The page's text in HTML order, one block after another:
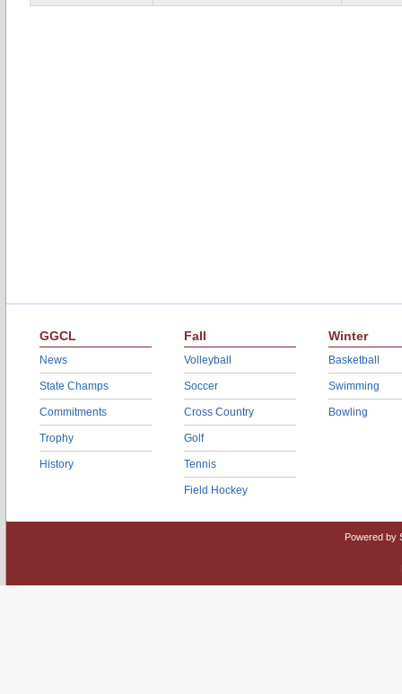
GGCL
News
State Champs
Commitments
Trophy
History
Fall
Volleyball
Soccer
Cross Country
Golf
Tennis
Field Hockey
Winter
Basketball
Swimming
Bowling
Powered by